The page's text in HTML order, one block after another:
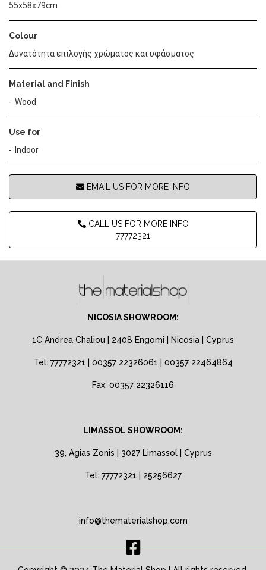
55x58x79cm
Colour
Δυνατότητα επιλογής χρώματος και υφάσματος
Material and Finish
Wood
Use for
Indoor
EMAIL US FOR MORE INFO
CALL US FOR MORE INFO
77772321
NICOSIA SHOWROOM:
1C Andrea Chaliou | 2408 Engomi | Nicosia | Cyprus
Tel: 77772321 | 00357 22326061 | 00357 22464864
Fax: 00357 22326116
LIMASSOL SHOWROOM:
39, Agias Zonis | 3027 Limassol | Cyprus
Tel: 77772321 | 25256627
info@thematerialshop.com